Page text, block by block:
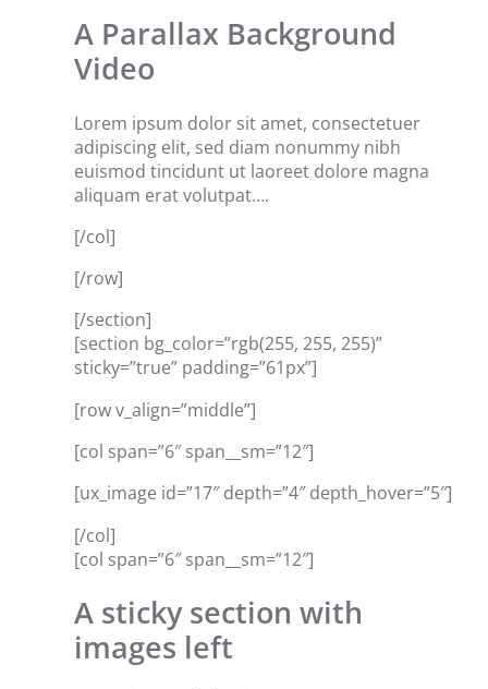
A Parallax Background
Video
Lorem ipsum dolor sit amet, consectetuer
adipiscing elit, sed diam nonummy nibh
euismod tincidunt ut laoreet dolore magna
aliquam erat volutpat….
[/col]
[/row]
[/section]
[section bg_color=”rgb(255, 255, 255)”
sticky=”true” padding=”61px”]
[row v_align=”middle”]
[col span=”6″ span__sm=”12″]
[ux_image id=”17″ depth=”4″ depth_hover=”5″]
[/col]
[col span=”6″ span__sm=”12″]
A sticky section with
images left